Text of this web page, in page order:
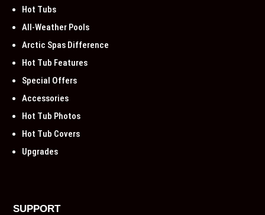
Hot Tubs
All-Weather Pools
Arctic Spas Difference
Hot Tub Features
Special Offers
Accessories
Hot Tub Photos
Hot Tub Covers
Upgrades
SUPPORT